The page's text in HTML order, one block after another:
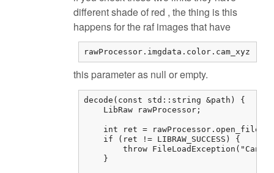
different shade of red , the thing is this
happens for the raf images that have
rawProcessor.imgdata.color.cam_xyz
this parameter as null or empty.
decode(const std::string &path) {
    LibRaw rawProcessor;
int ret =
    if (ret != LIBRAW_SUCCESS) {
throw
    }